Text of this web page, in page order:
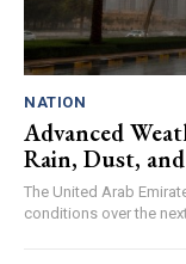
NATION
Advanced
Rain, Dust,
The United Arab
conditions over the next